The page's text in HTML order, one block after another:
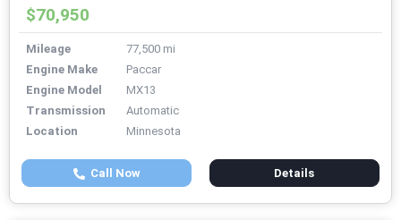
$70,950
Mileage
77,500 mi
Engine Make
Paccar
Engine Model
MX13
Transmission
Automatic
Location
Minnesota
Call Now Details